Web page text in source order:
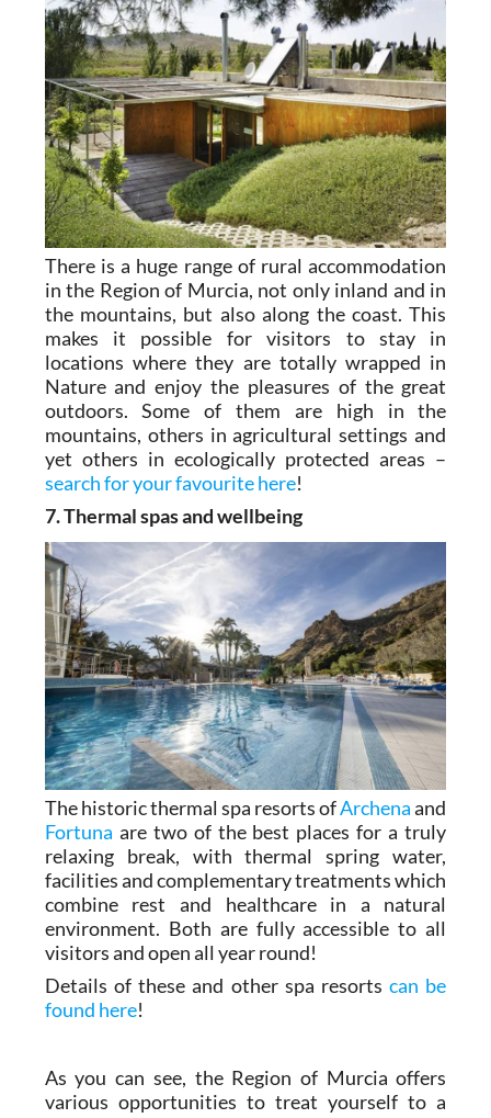
There is a huge range of rural accommodation
in the Region of Murcia, not only inland and in
the mountains, but also along the coast. This
makes it possible for visitors to stay in
locations where they are totally wrapped in
Nature and enjoy the pleasures of the great
outdoors. Some of them are high in the
mountains, others in agricultural settings and
yet others in ecologically protected areas –
search for your favourite here!
7. Thermal spas and wellbeing
The historic thermal spa resorts ofArchenaand
Fortuna are two of the best places for a truly
relaxing break, with thermal spring water,
facilities and complementary treatments which
combine rest and healthcare in a natural
environment. Both are fully accessible to all
visitors and open all year round!
Details of these and other spa resortscan be
found here!
As you can see, the Region of Murcia offers
various opportunities to treat yourself to a